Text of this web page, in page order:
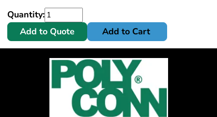
Quantity:
Add to Quote
Add to Cart